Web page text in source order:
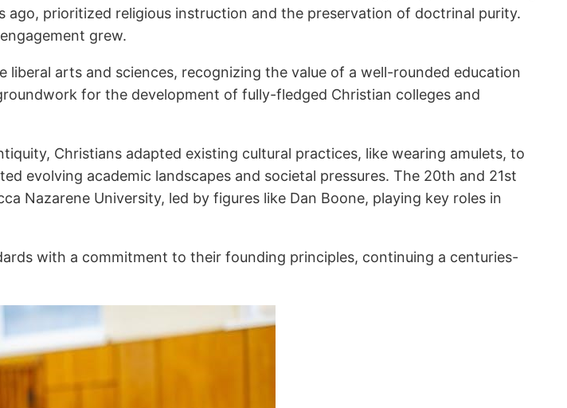
prioritized religious instruction and the preservation of doctrinal purity.
grew.
arts and sciences, recognizing the value of a well-rounded education
for the development of fully-fledged Christian colleges and
Christians adapted existing cultural practices, like wearing amulets, to
evolving academic landscapes and societal pressures. The 20th and 21st
Nazarene University, led by figures like Dan Boone, playing key roles in
with a commitment to their founding principles, continuing a centuries-